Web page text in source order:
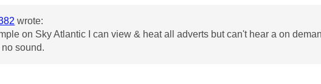
wrote:
on Sky Atlantic I can view & heat all adverts but can't hear a on
sound.